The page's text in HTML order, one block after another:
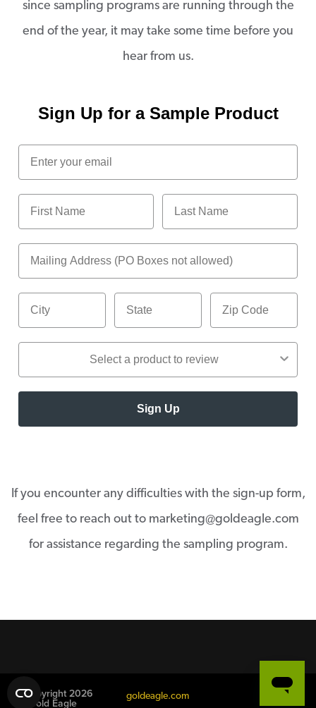
since sampling programs are running through the
end of the year, it may take some time before you
hear from us.
Sign Up for a Sample Product
Sign Up
If you encounter any difficulties with the sign-up form,
feel free to reach out to marketing@goldeagle.com
for assistance regarding the sampling program.
© Copyright 2026
Gold Eagle
goldeagle.com